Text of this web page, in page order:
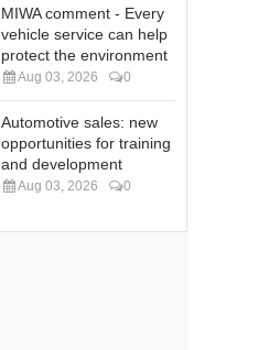
MIWA comment - Every
vehicle service can help
protect the environment
Aug 03, 2026 0
Automotive sales: new
opportunities for training
and development
Aug 03, 2026 0